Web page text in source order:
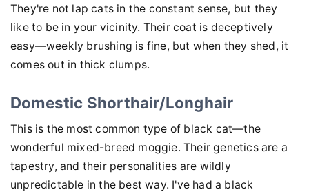
They're not lap cats in the constant sense, but they
like to be in your vicinity. Their coat is deceptively
easy—weekly brushing is fine, but when they shed, it
comes out in thick clumps.
Domestic Shorthair/Longhair
This is the most common type of black cat—the
wonderful mixed-breed moggie. Their genetics are a
tapestry, and their personalities are wildly
unpredictable in the best way. I've had a black